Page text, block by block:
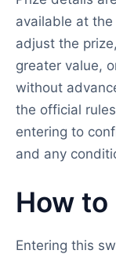
available at
adjust the
greater value,
without
the official
entering to
and any
How to
Entering this